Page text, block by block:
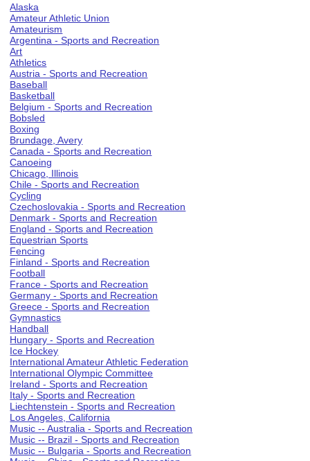
Alaska
Amateur Athletic Union
Amateurism
Argentina - Sports and Recreation
Art
Athletics
Austria - Sports and Recreation
Baseball
Basketball
Belgium - Sports and Recreation
Bobsled
Boxing
Brundage, Avery
Canada - Sports and Recreation
Canoeing
Chicago, Illinois
Chile - Sports and Recreation
Cycling
Czechoslovakia - Sports and Recreation
Denmark - Sports and Recreation
England - Sports and Recreation
Equestrian Sports
Fencing
Finland - Sports and Recreation
Football
France - Sports and Recreation
Germany - Sports and Recreation
Greece - Sports and Recreation
Gymnastics
Handball
Hungary - Sports and Recreation
Ice Hockey
International Amateur Athletic Federation
International Olympic Committee
Ireland - Sports and Recreation
Italy - Sports and Recreation
Liechtenstein - Sports and Recreation
Los Angeles, California
Music -- Australia - Sports and Recreation
Music -- Brazil - Sports and Recreation
Music -- Bulgaria - Sports and Recreation